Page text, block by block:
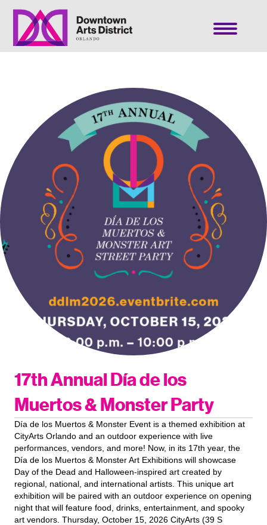
17th Annual Día de los
Muertos & Monster Party
Día de los Muertos & Monster Event is a themed exhibition at
CityArts Orlando and an outdoor experience with live
performances, vendors, and more! Now, in its 17th year, the
Día de los Muertos & Monster Art Exhibitions will showcase
Day of the Dead and Halloween-inspired art created by
regional, national, and international artists. This unique art
exhibition will be paired with an outdoor experience on opening
night that will feature food, drinks, entertainment, and spooky
art vendors. Thursday, October 15, 2026 CityArts (39 S